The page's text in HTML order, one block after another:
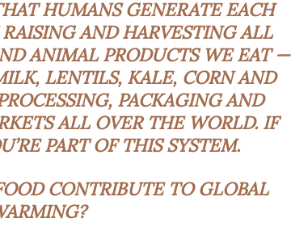
HUMANS GENERATE EACH
AND HARVESTING ALL
ANIMAL PRODUCTS WE EAT —
LENTILS, KALE, CORN AND
PACKAGING AND
ALL OVER THE WORLD. IF
PART OF THIS SYSTEM.
CONTRIBUTE TO GLOBAL